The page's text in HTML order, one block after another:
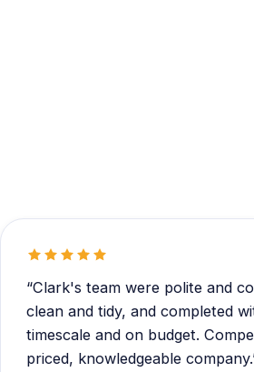
“Clark's team were polite and
clean and tidy, and completed
timescale and on budget.
priced, knowledgeable